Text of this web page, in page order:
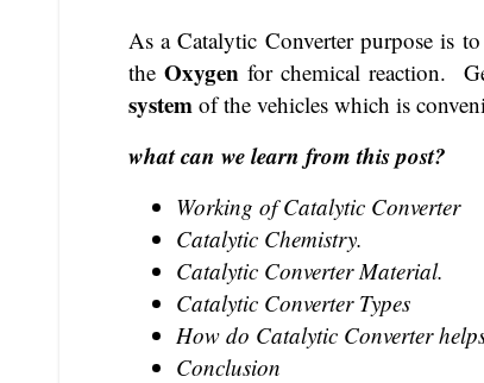
As a Catalytic Converter purpose is
the Oxygen for chemical reaction.
system of the vehicles which is
what can we learn from this post?
Working of Catalytic Converter
Catalytic Chemistry.
Catalytic Converter Material.
Catalytic Converter Types
How do Catalytic Converter
Conclusion